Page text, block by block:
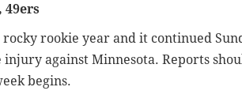
49ers
rocky rookie year and it continued
against Minnesota. Reports
begins.